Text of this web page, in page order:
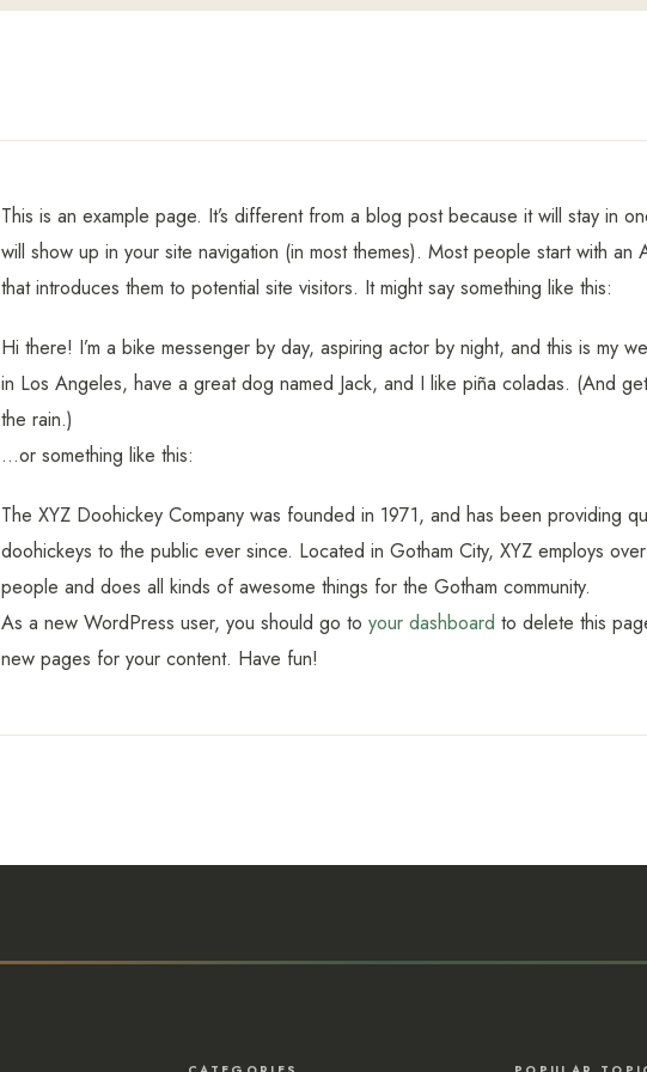
This is an example page. It’s different from a blog post because it will stay in
will show up in your site navigation (in most themes). Most people start with an
that introduces them to potential site visitors. It might say something like this:
Hi there! I’m a bike messenger by day, aspiring actor by night, and this is my
in Los Angeles, have a great dog named Jack, and I like piña coladas. (And
the rain.)
…or something like this:
The XYZ Doohickey Company was founded in 1971, and has been providing
doohickeys to the public ever since. Located in Gotham City, XYZ employs
people and does all kinds of awesome things for the Gotham community.
As a new WordPress user, you should go toyour dashboard to delete this
new pages for your content. Have fun!